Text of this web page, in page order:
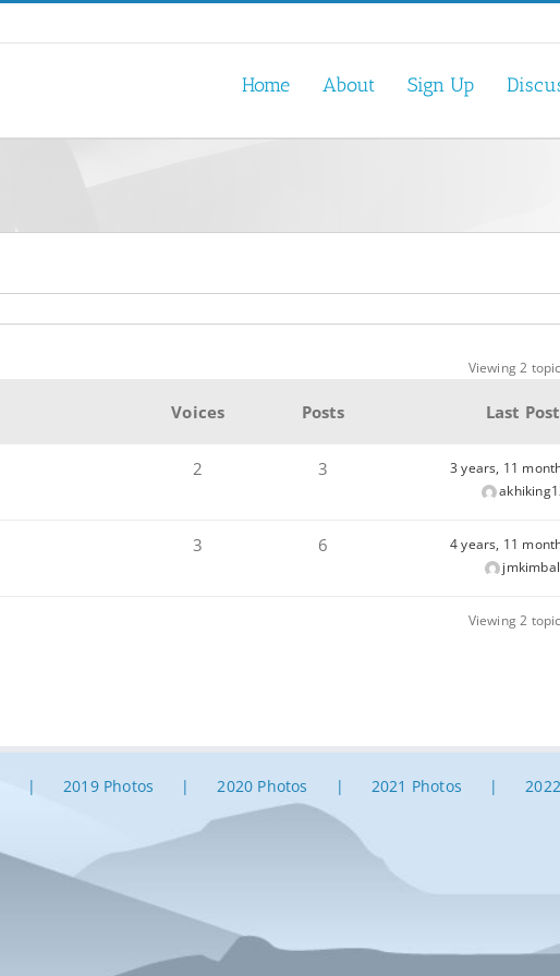
Home About Sign Up
Viewing 2
Voices Posts Last Post
2 3
3 years, 11
3 6
4 years, 11
Viewing 2
2019 Photos 2020 Photos 2021 Photos